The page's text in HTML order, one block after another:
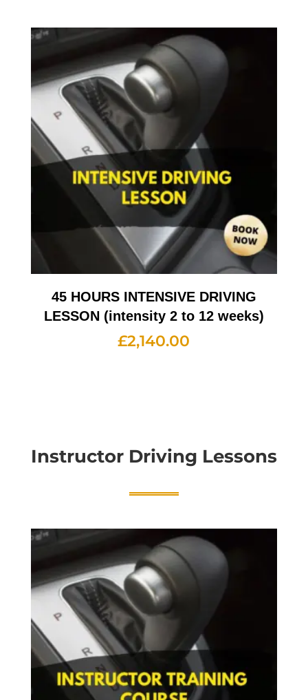
45 HOURS INTENSIVE DRIVING
LESSON (intensity 2 to 12 weeks)
£2,140.00
Instructor Driving Lessons